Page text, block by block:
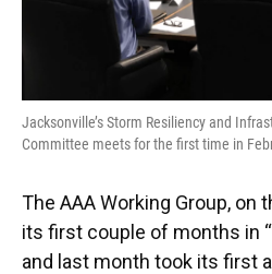
Jacksonville’s Storm Resiliency and
Committee meets for the first time in
The AAA Working Group, on
its first couple of months in
and last month took its first